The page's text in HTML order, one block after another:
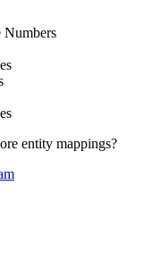
Numbers
entity mappings?